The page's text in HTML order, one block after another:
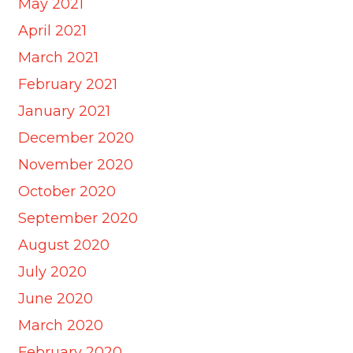
May 2021
April 2021
March 2021
February 2021
January 2021
December 2020
November 2020
October 2020
September 2020
August 2020
July 2020
June 2020
March 2020